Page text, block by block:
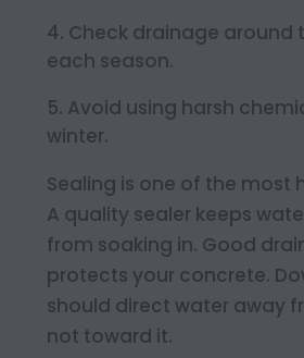
Check drainage around
each season.
Avoid using harsh
winter.
Sealing is one of the most
A quality sealer keeps
from soaking in. Good
protects your concrete.
should direct water away
not toward it.